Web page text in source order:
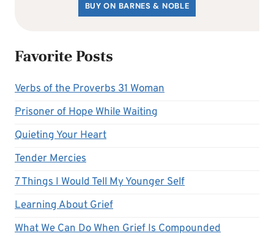
BUY ON BARNES & NOBLE
Favorite Posts
Verbs of the Proverbs 31 Woman
Prisoner of Hope While Waiting
Quieting Your Heart
Tender Mercies
7 Things I Would Tell My Younger Self
Learning About Grief
What We Can Do When Grief Is Compounded